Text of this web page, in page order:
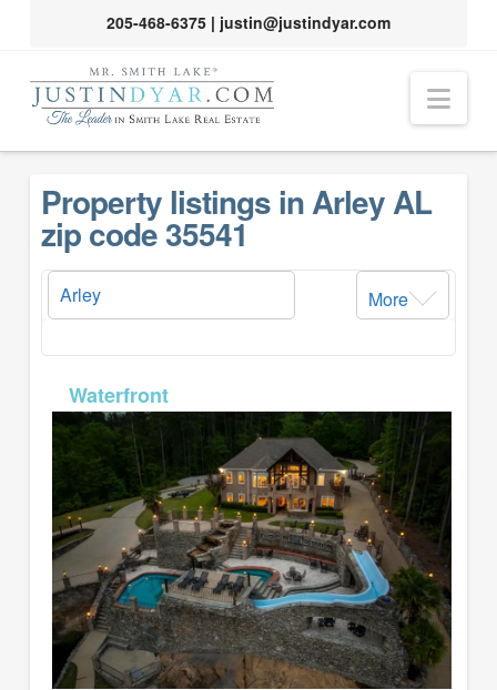
205-468-6375| justin@justindyar.com
Property listings in Arley AL
zip code 35541
More